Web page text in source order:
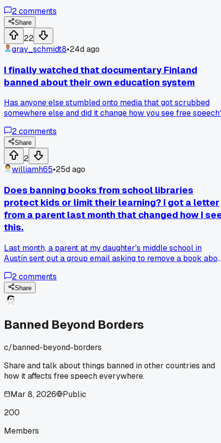
like Pride events. My cousin lives in Budapest and she said
teachers are scared to even mention the word gay now.
do you even have free speech when whole parts of identity
are illegal to talk about?
2comments
Share
22
gray_schmidt8•24d ago
I finally watched that documentary Finland
banned about their own education system
Has anyone else stumbled onto media that got scrubbed
somewhere else and did it change how you see free
2comments
Share
2
williamh65•25d ago
Does banning books from school libraries
protect kids or limit their learning? I got a letter
from a parent last month that changed how I
this.
Last month, a parent at my daughter's middle school in
Austin sent out a group email asking to remove a book
was ready to push back hard, thinking this was just
censorship. But after talking to her, I realized she wasn't
against free speech, she just felt her 12 year old wasn't
the line between protecting young kids and letting them
access different viewpoints? Have any of you dealt with a
ban request that made you rethink your position?
2comments
Share
Banned Beyond Borders
c/banned-beyond-borders
Share and talk about things banned in other countries and
how it affects free speech everywhere.
Mar 8, 2026
Public
200
Members